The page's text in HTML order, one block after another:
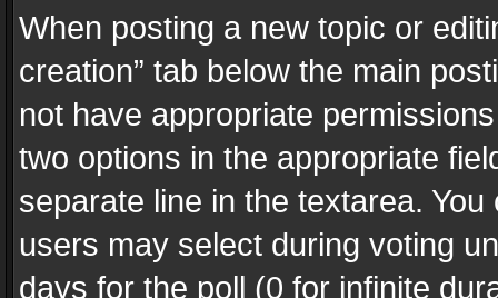
When posting a new topic or
creation” tab below the main
not have appropriate
two options in the appropriate
separate line in the textarea.
users may select during voting
days for the poll (0 for infinite